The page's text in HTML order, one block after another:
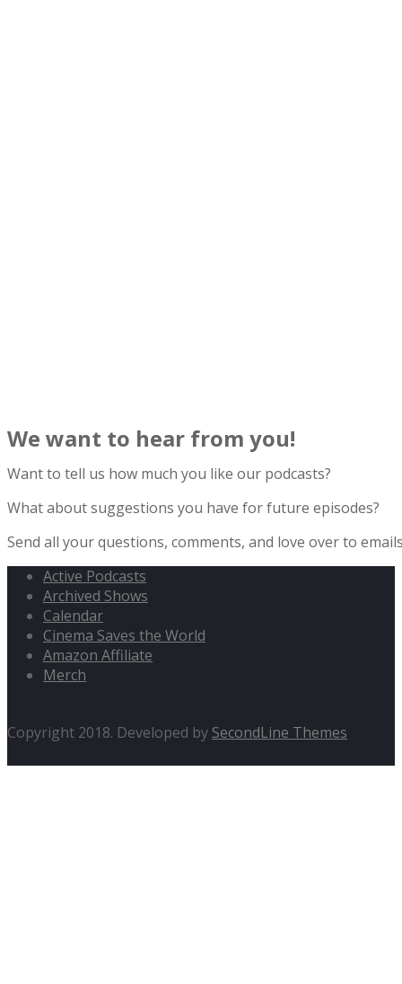
We want to hear from you!
Want to tell us how much you like our podcasts?
What about suggestions you have for future episodes?
Send all your questions, comments, and love over to
Active Podcasts
Archived Shows
Calendar
Cinema Saves the World
Amazon Affiliate
Merch
Copyright 2018. Developed by SecondLine Themes